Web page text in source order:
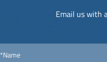
Email us with